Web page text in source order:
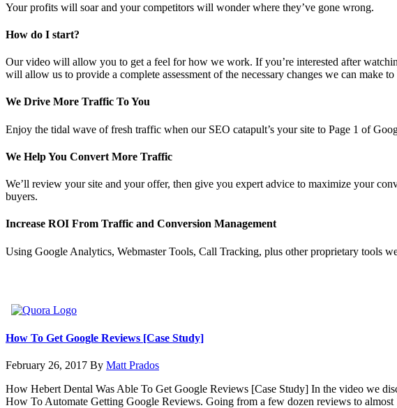
Your profits will soar and your competitors will wonder where they’ve gone wrong.
How do I start?
Our video will allow you to get a feel for how we work. If you’re interested after
will allow us to provide a complete assessment of the necessary changes we can make
We Drive More Traffic To You
Enjoy the tidal wave of fresh traffic when our SEO catapult’s your site to Page 1 of
We Help You Convert More Traffic
We’ll review your site and your offer, then give you expert advice to maximize your
buyers.
Increase ROI From Traffic and Conversion Management
Using Google Analytics, Webmaster Tools, Call Tracking, plus other proprietary tools
How To Get Google Reviews [Case Study]
February 26, 2017 By Matt Prados
How Hebert Dental Was Able To Get Google Reviews [Case Study] In the video we
How To Automate Getting Google Reviews. Going from a few dozen reviews to